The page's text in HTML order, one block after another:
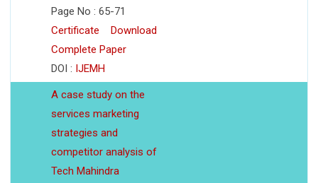
Page No : 65-71
Certificate
Download
Complete Paper
DOI : IJEMH
A case study on the
services marketing
strategies and
competitor analysis of
Tech Mahindra